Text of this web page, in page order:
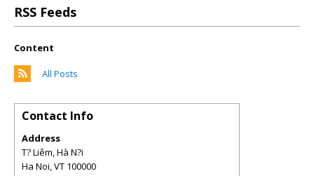
RSS Feeds
Content
All Posts
Contact Info
Address
T? Liêm, Hà N?i
Ha Noi,VT 100000